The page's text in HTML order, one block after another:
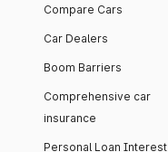
Compare Cars
Car Dealers
Boom Barriers
Comprehensive car
insurance
Personal Loan Interest